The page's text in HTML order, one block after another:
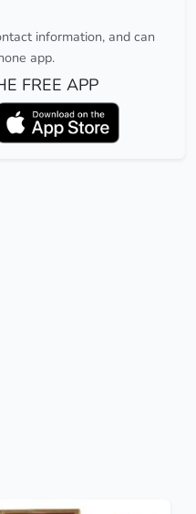
information, and can
app.
FREE APP